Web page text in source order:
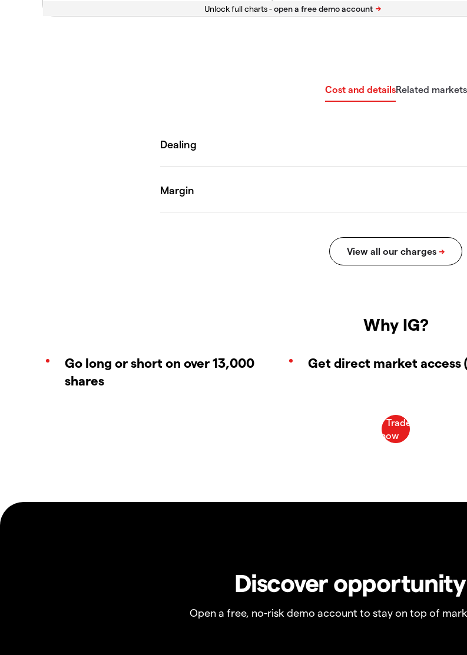
Unlock full charts -
Cost and detailsRelated markets
Why IG?
Go long or short on over 13,000
shares
Get direct market access
Discover
Open a free, no-risk demo account to stay on top of